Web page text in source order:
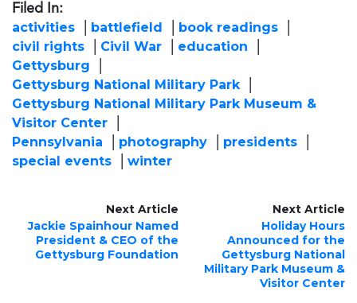
Filed In:
activities battlefield
book readings
civil rights
Civil War
education
Gettysburg
Gettysburg National Military Park
Gettysburg National Military Park Museum &
Visitor Center
Pennsylvania
photography
presidents
special events
winter
Next Article
Jackie Spainhour Named
President & CEO of the
Gettysburg Foundation
Next Article
Holiday Hours
Announced for the
Gettysburg National
Military Park Museum &
Visitor Center